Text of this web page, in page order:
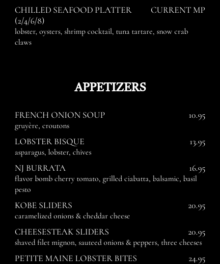
CHILLED SEAFOOD PLATTER
(2/4/6/8)
CURRENT MP
lobster, oysters, shrimp cocktail, tuna tartare, snow crab
claws
APPETIZERS
FRENCH ONION SOUP 10.95
gruyère, croutons
LOBSTER BISQUE 13.95
asparagus, lobster, chives
NJ BURRATA 16.95
flavor bomb cherry tomato, grilled ciabatta, balsamic, basil
pesto
KOBE SLIDERS 20.95
caramelized onions & cheddar cheese
CHEESESTEAK SLIDERS 20.95
shaved filet mignon, sauteed onions & peppers, three cheeses
PETITE MAINE LOBSTER BITES 24.95